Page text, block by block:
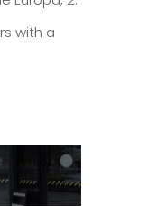
with a